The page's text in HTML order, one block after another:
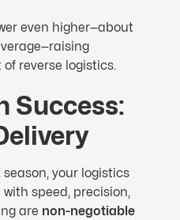
even higher—about
reverse logistics.
Success:
your logistics
speed, precision,
are non-negotiable